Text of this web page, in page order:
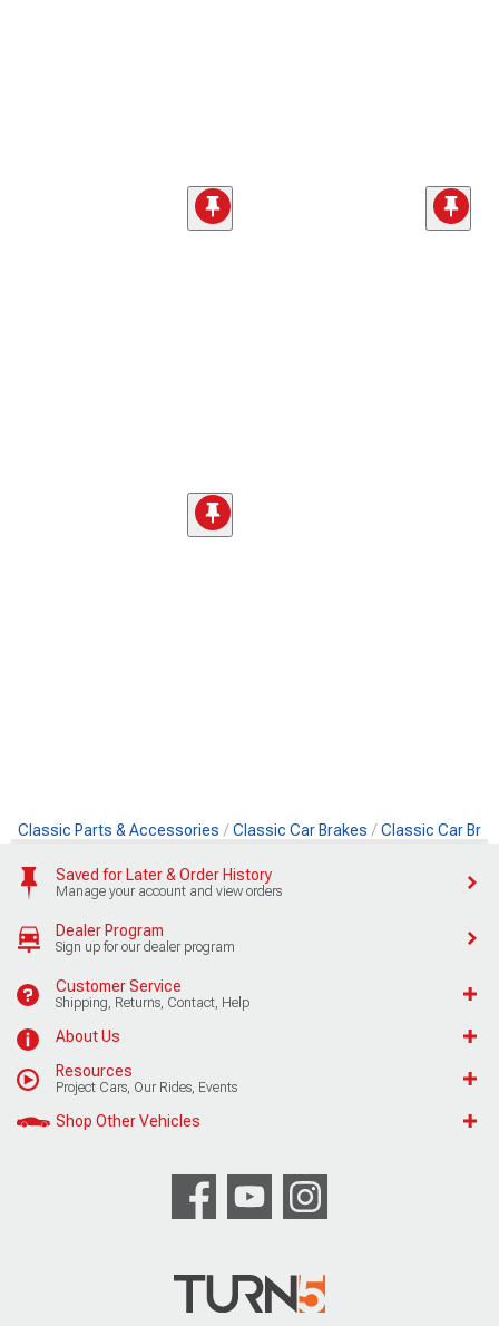
Classic Parts & Accessories Classic Car Brakes Classic Car
Saved for Later & Order History
Manage your account and view orders
Dealer Program
Sign up for our dealer program
Customer Service
Shipping, Returns, Contact, Help
About Us
Resources
Project Cars, Our Rides, Events
Shop Other Vehicles